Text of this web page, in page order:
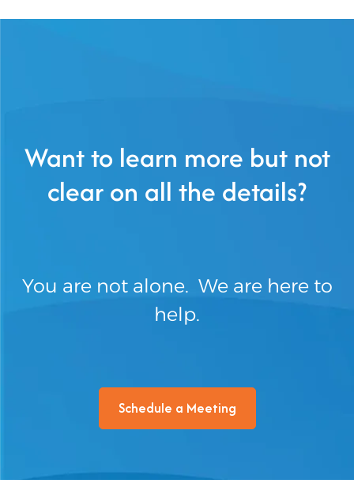
Want to learn more but not
clear on all the details?
You are not alone. We are here to
help.
Schedule a Meeting